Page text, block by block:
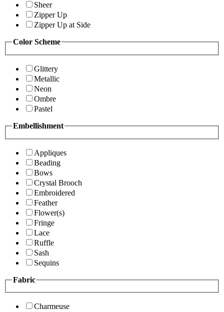
Sheer
Zipper Up
Zipper Up at Side
Color Scheme
Glittery
Metallic
Neon
Ombre
Pastel
Embellishment
Appliques
Beading
Bows
Crystal Brooch
Embroidered
Feather
Flower(s)
Fringe
Lace
Ruffle
Sash
Sequins
Fabric
Charmeuse